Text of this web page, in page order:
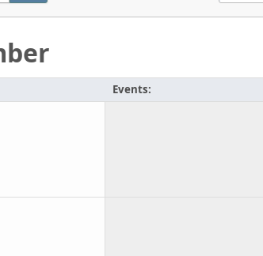
Events: